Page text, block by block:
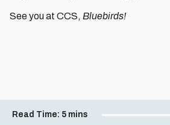
See you at CCS, Bluebirds!
Read Time: 5 mins